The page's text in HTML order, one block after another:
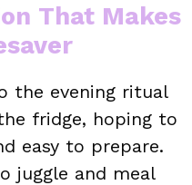
That Makes
the evening ritual
fridge, hoping to
easy to prepare.
juggle and meal